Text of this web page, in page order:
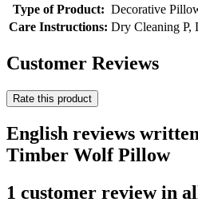
Type of Product: Decorative
Care Instructions: Dry Cleaning P,
Customer Reviews
Rate this product
English reviews
Timber Wolf Pillow
1 customer review in